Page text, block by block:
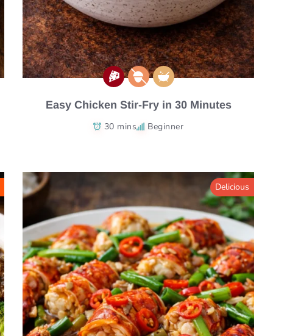
Easy Chicken Stir-Fry in 30 Minutes
30 mins Beginner
Delicious